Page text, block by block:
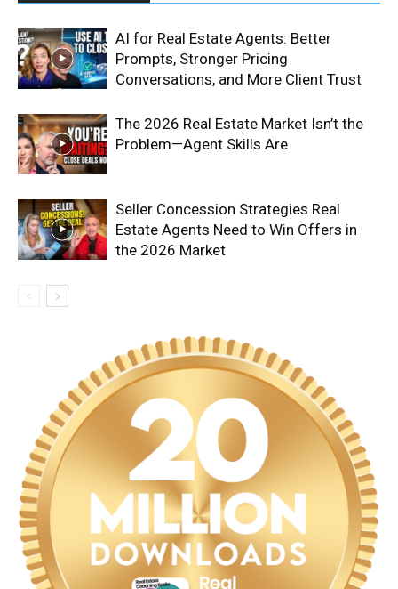
AI for Real Estate Agents: Better
Prompts, Stronger Pricing
Conversations, and More Client Trust
The 2026 Real Estate Market Isn’t the
Problem—Agent Skills Are
Seller Concession Strategies Real
Estate Agents Need to Win Offers in
the 2026 Market